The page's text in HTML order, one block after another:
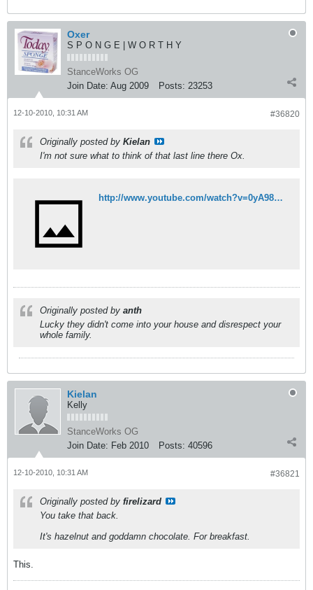
Oxer
S P O N G E | W O R T H Y
StanceWorks OG
Join Date: Aug 2009 Posts: 23253
#36820
12-10-2010, 10:31 AM
Originally posted by Kielan
I'm not sure what to think of that last line there Ox.
http://www.youtube.com/watch?v=0yA98MujNeM
Originally posted by anth
Lucky they didn't come into your house and disrespect your
whole family.
Kielan
Kelly
StanceWorks OG
Join Date: Feb 2010 Posts: 40596
#36821
12-10-2010, 10:31 AM
Originally posted by firelizard
You take that back.
It's hazelnut and goddamn chocolate. For breakfast.
This.